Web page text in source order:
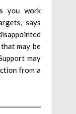
you work
says
may be
may
from a